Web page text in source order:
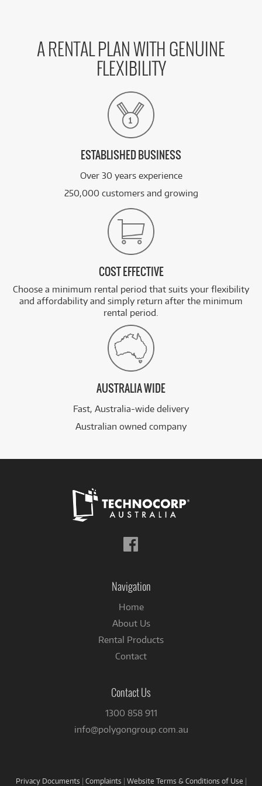
A RENTAL PLAN WITH GENUINE
FLEXIBILITY
ESTABLISHED BUSINESS
Over 30 years experience
250,000 customers and growing
COST EFFECTIVE
Choose a minimum rental period that suits your flexibility
and affordability and simply return after the minimum
rental period.
AUSTRALIA WIDE
Fast, Australia-wide delivery
Australian owned company
Navigation
Home
About Us
Rental Products
Contact
Contact Us
1300 858 911
info@polygongroup.com.au
Privacy Documents | Complaints | Website Terms & Conditions of Use |